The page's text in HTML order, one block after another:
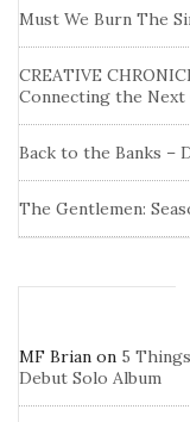
Must We Burn The
CREATIVE
Connecting the
Back to the Banks –
The Gentlemen:
MF Brian on 5
Debut Solo Album